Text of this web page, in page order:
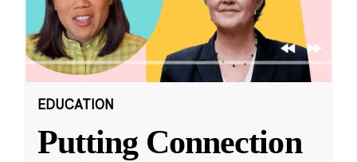
EDUCATION
Putting Connection